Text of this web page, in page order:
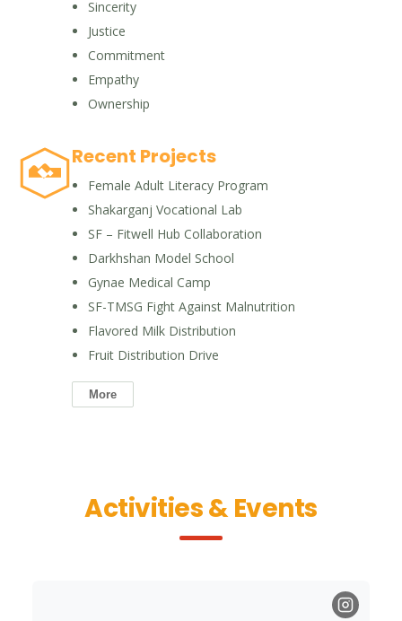
Sincerity
Justice
Commitment
Empathy
Ownership
Recent Projects
Female Adult Literacy Program
Shakarganj Vocational Lab
SF – Fitwell Hub Collaboration
Darkhshan Model School
Gynae Medical Camp
SF-TMSG Fight Against Malnutrition
Flavored Milk Distribution
Fruit Distribution Drive
More
Activities & Events